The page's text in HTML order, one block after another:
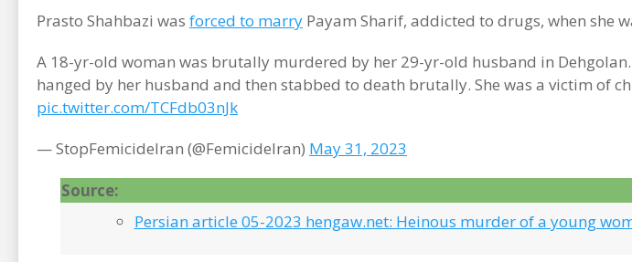
Prasto Shahbazi was forced to marry Payam Sharif, addicted to drugs, when she
A 18-yr-old woman was brutally murdered by her 29-yr-old husband in
hanged by her husband and then stabbed to death brutally. She was a victim of
pic.twitter.com/TCFdb03nJk
— StopFemicideIran (@FemicideIran) May 31, 2023
Source:
Persian article 05-2023 hengaw.net: Heinous murder of a young